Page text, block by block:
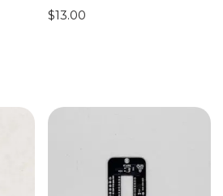
$13.00